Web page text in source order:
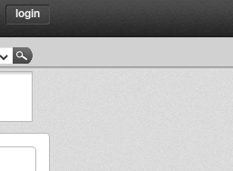
login